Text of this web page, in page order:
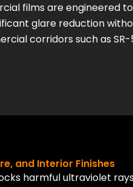
films are engineered
glare reduction
corridors such as
and Interior Finishes
harmful ultraviolet